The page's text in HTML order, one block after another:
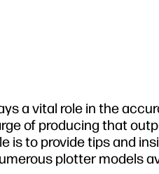
a vital role in the
of producing that
is to provide tips and
plotter models